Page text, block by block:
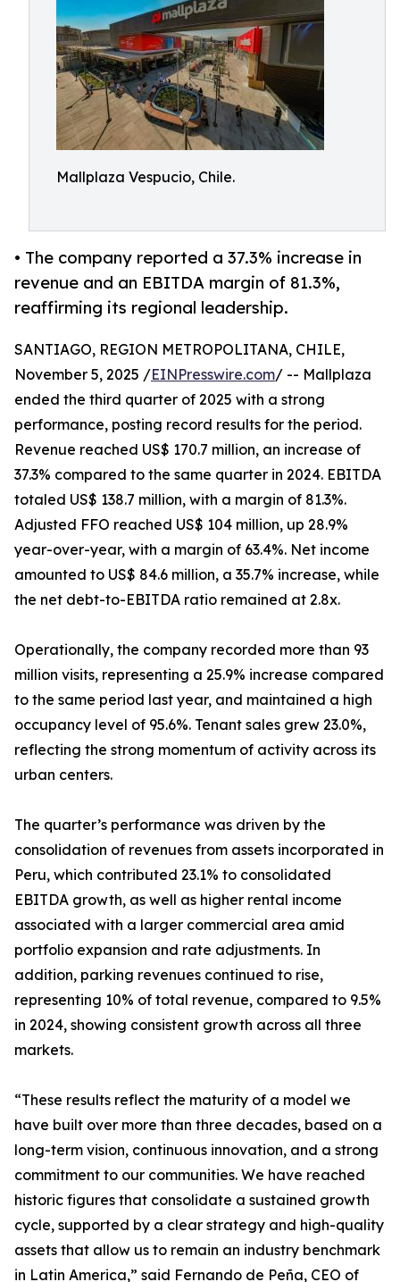
Mallplaza Vespucio, Chile.
• The company reported a 37.3% increase in
revenue and an EBITDA margin of 81.3%,
reaffirming its regional leadership.
SANTIAGO, REGION METROPOLITANA, CHILE,
November 5, 2025 /EINPresswire.com/ -- Mallplaza
ended the third quarter of 2025 with a strong
performance, posting record results for the period.
Revenue reached US$ 170.7 million, an increase of
37.3% compared to the same quarter in 2024. EBITDA
totaled US$ 138.7 million, with a margin of 81.3%.
Adjusted FFO reached US$ 104 million, up 28.9%
year-over-year, with a margin of 63.4%. Net income
amounted to US$ 84.6 million, a 35.7% increase, while
the net debt-to-EBITDA ratio remained at 2.8x.
Operationally, the company recorded more than 93
million visits, representing a 25.9% increase compared
to the same period last year, and maintained a high
occupancy level of 95.6%. Tenant sales grew 23.0%,
reflecting the strong momentum of activity across its
urban centers.
The quarter’s performance was driven by the
consolidation of revenues from assets incorporated in
Peru, which contributed 23.1% to consolidated
EBITDA growth, as well as higher rental income
associated with a larger commercial area amid
portfolio expansion and rate adjustments. In
addition, parking revenues continued to rise,
representing 10% of total revenue, compared to 9.5%
in 2024, showing consistent growth across all three
markets.
“These results reflect the maturity of a model we
have built over more than three decades, based on a
long-term vision, continuous innovation, and a strong
commitment to our communities. We have reached
historic figures that consolidate a sustained growth
cycle, supported by a clear strategy and high-quality
assets that allow us to remain an industry benchmark
in Latin America,” said Fernando de Peña, CEO of